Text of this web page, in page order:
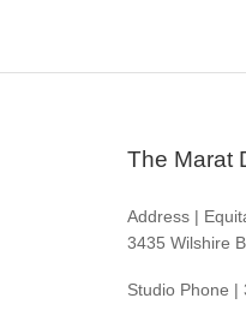
The Marat
Address |
3435 Wilshire
Studio Phone |